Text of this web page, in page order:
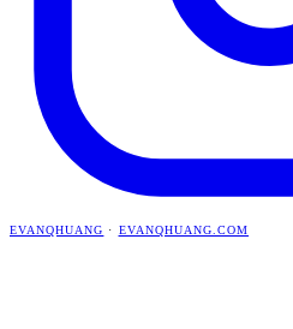
EVANQHUANG · EVANQHUANG.COM